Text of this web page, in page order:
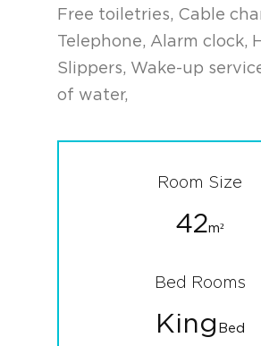
Free toiletries, Cable
Telephone, Alarm clock,
Slippers, Wake-up
of water,
Room Size
42m²
Bed Rooms
King Bed